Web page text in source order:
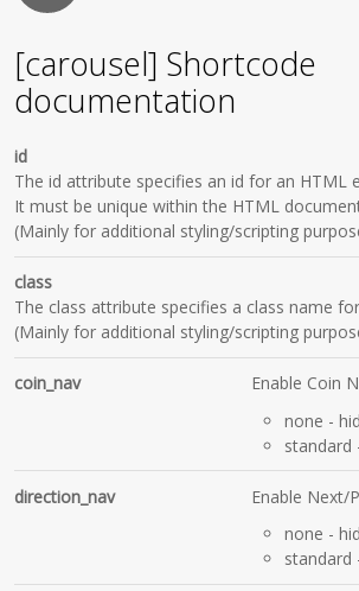
[carousel] Shortcode
documentation
id
The id attribute specifies an id for an HTML
It must be unique within the HTML
(Mainly for additional styling/scripting
class
The class attribute specifies a class name
(Mainly for additional styling/scripting
coin_nav
Enable Coin
none -
standard
direction_nav
Enable Next/
none -
standard